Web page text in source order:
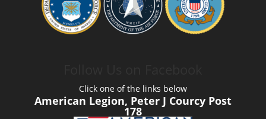
Click one of the links below
American Legion, Peter J Courcy Post
178